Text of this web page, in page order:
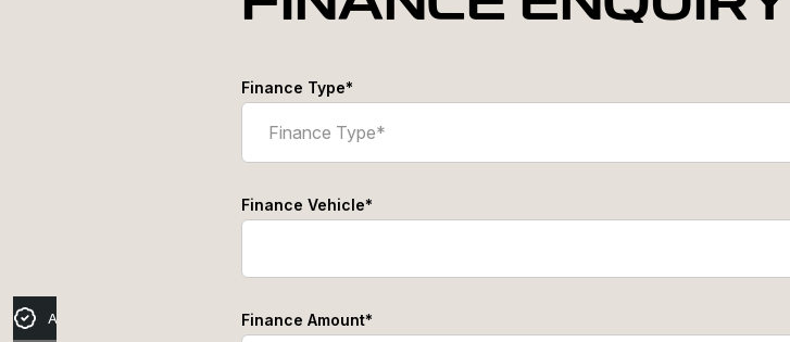
Finance Type*
Finance Vehicle*
Finance Amount*
Apply for Finance